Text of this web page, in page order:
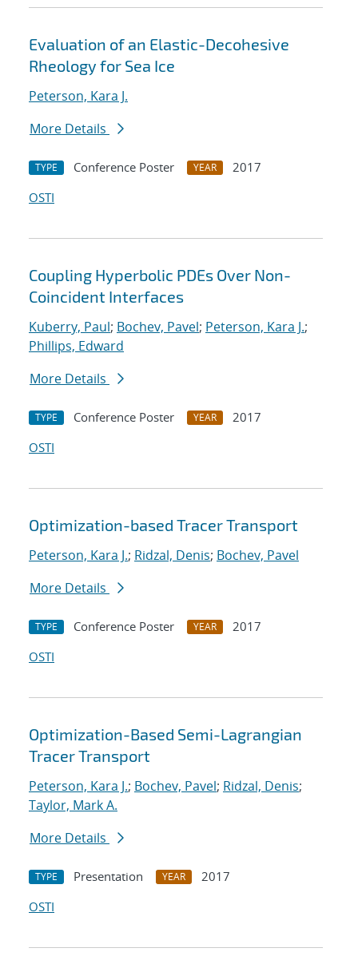
Evaluation of an Elastic-Decohesive
Rheology for Sea Ice
Peterson, Kara J.
More Details
TYPE Conference Poster YEAR
2017
OSTI
Coupling Hyperbolic PDEs Over Non-
Coincident Interfaces
Kuberry, Paul; Bochev, Pavel; Peterson, Kara J.;
Phillips, Edward
More Details
TYPE Conference Poster YEAR
2017
OSTI
Optimization-based Tracer Transport
Peterson, Kara J.; Ridzal, Denis; Bochev, Pavel
More Details
TYPE Conference Poster YEAR
2017
OSTI
Optimization-Based Semi-Lagrangian
Tracer Transport
Peterson, Kara J.; Bochev, Pavel; Ridzal, Denis;
Taylor, Mark A.
More Details
TYPE Presentation YEAR
2017
OSTI